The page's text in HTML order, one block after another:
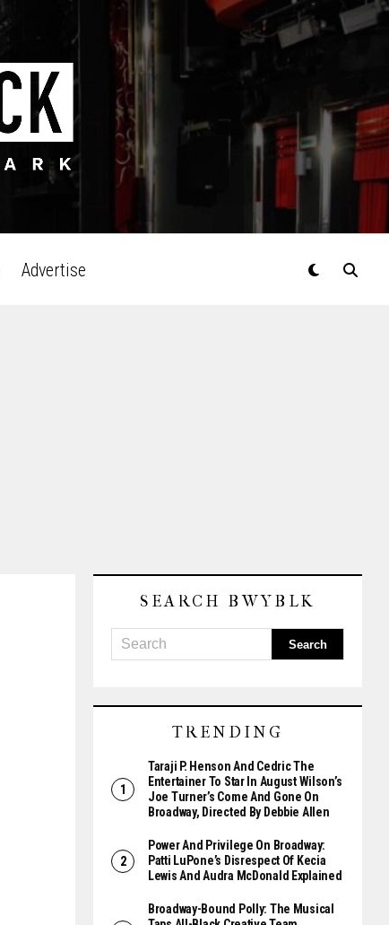
Advertise
SEARCH BWYBLK
TRENDING
Taraji P. Henson And Cedric The
Entertainer To Star In August Wilson’s
Joe Turner’s Come And Gone On
Broadway, Directed By Debbie Allen
Power And Privilege On Broadway:
Patti LuPone’s Disrespect Of Kecia
Lewis And Audra McDonald Explained
Broadway-Bound Polly: The Musical